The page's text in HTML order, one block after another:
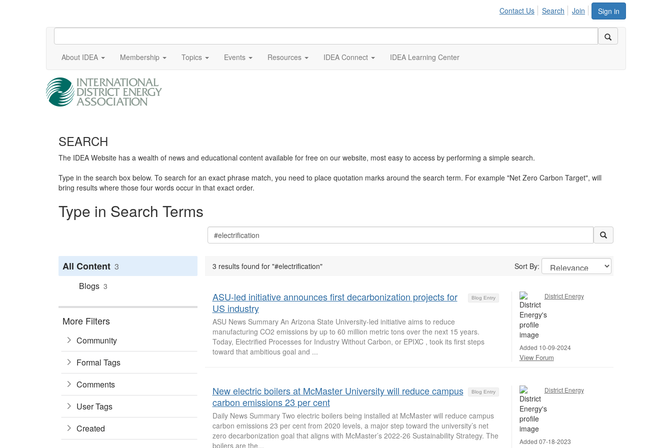
Sign in
Contact Us Search Join
About IDEA Membership Topics Events Resources IDEA Connect IDEA Learning Center
SEARCH
The IDEA Website has a wealth of news and educational content available for free on our website, most easy to access by performing a simple search.
Type in the search box below. To search for an exact phrase match, you need to place quotation marks around the search term. For example "Net Zero Carbon Target", will
bring results where those four words occur in that exact order.
Type in Search Terms
All Content 3
Blogs 3
More Filters
Community
Formal Tags
Comments
User Tags
Created
3 results found for "#electrification" Sort By:
Blog Entry
ASU-led initiative announces first decarbonization projects for
US industry
ASU News Summary An Arizona State University-led initiative aims to reduce
manufacturing CO2 emissions by up to 60 million metric tons over the next 15 years.
Today, Electrified Processes for Industry Without Carbon, or EPIXC , took its first steps
toward that ambitious goal and ...
District Energy
Added 10-09-2024
View Forum
Blog Entry
New electric boilers at McMaster University will reduce campus
carbon emissions 23 per cent
Daily News Summary Two electric boilers being installed at McMaster will reduce campus
carbon emissions 23 per cent from 2020 levels, a major step toward the university’s net
zero decarbonization goal that aligns with McMaster’s 2022-26 Sustainability Strategy. The
boilers are the...
District Energy
Added 07-18-2023